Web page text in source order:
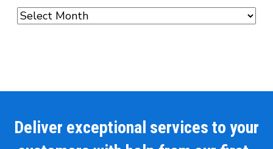
Archives
Deliver exceptional services to your